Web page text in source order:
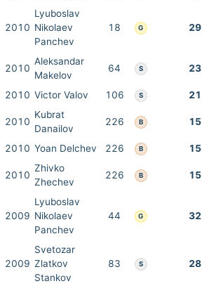
2010
Lyuboslav
Nikolaev
Panchev
18 G 29
2010
Aleksandar
Makelov
64 S 23
2010 Victor Valov 106 S 21
2010
Kubrat
Danailov
226 B 15
2010 Yoan Delchev 226 B 15
2010
Zhivko
Zhechev
226 B 15
2009
Lyuboslav
Nikolaev
Panchev
44 G 32
2009
Svetozar
Zlatkov
Stankov
83 S 28